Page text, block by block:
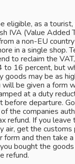
eligible, as a
IVA (Value Added
a non-EU
in a single shop.
to reclaim the
to 16 percent, but
goods may be as
will be given a form
at a duty
before departure.
the companies
refund. If you leave
air, get the
form and then take
bought the
refund.